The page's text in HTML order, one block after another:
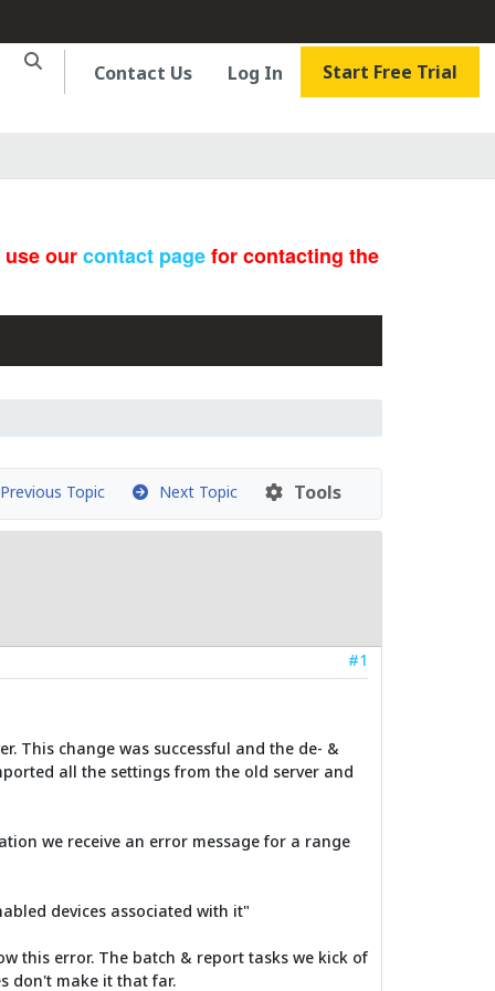
Contact Us Log In Start Free Trial
ourcontact pagefor contacting the
Topic Next Topic Tools
#1
This change was successful and the de- &
all the settings from the old server and
we receive an error message for a range
devices associated with it"
this error. The batch & report tasks we kick of
don't make it that far.